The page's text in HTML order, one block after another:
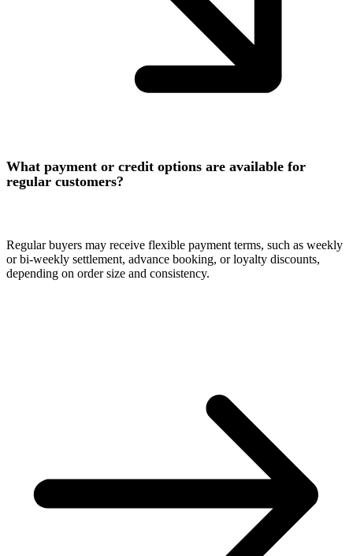
What payment or credit options are available for
regular customers?
Regular buyers may receive flexible payment terms, such as weekly
or bi-weekly settlement, advance booking, or loyalty discounts,
depending on order size and consistency.